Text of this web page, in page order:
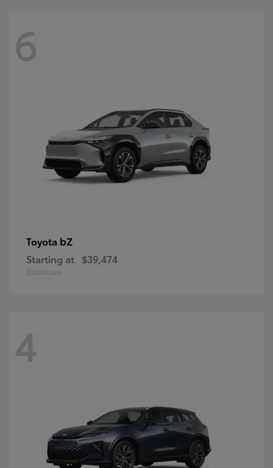
6
Toyota bZ
Starting at $39,474
Disclosure
4